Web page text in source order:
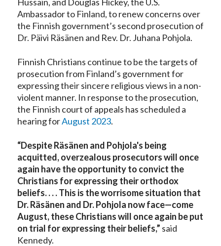
Ambassador to Finland, to renew concerns over
the Finnish government’s second prosecution of
Dr. Päivi Räsänen and Rev. Dr. Juhana Pohjola.
Finnish Christians continue to be the targets of
prosecution from Finland’s government for
expressing their sincere religious views in a non-
violent manner. In response to the prosecution,
the Finnish court of appeals has scheduled a
hearing forAugust 2023.
“Despite Räsänen and Pohjola's being
acquitted, overzealous prosecutors will once
again have the opportunity to convict the
Christians for expressing their orthodox
beliefs. . . . This is the worrisome situation that
Dr. Räsänen and Dr. Pohjola now face—come
August, these Christians will once again be put
on trial for expressing their beliefs,” said
Kennedy.